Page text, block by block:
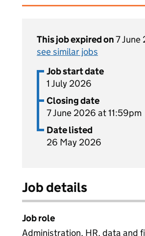
This job expired on7 June
see similar jobs
Job start date
1 July 2026
Closing date
7 June 2026 at 11:59pm
Date listed
26 May 2026
Job details
Job role
Administration, HR, data and